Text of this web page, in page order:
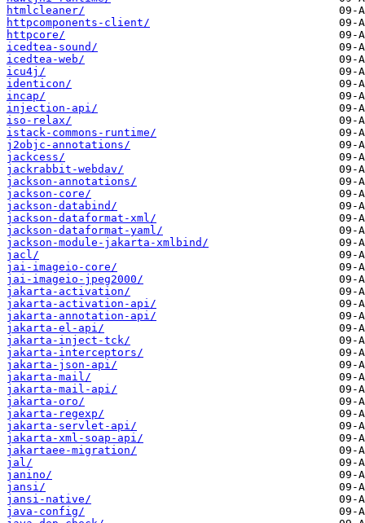
htmlcleaner/
httpcomponents-client/
httpcore/
icedtea-sound/
icedtea-web/
icu4j/
identicon/
incap/
injection-api/
iso-relax/
istack-commons-runtime/
j2objc-annotations/
jackcess/
jackrabbit-webdav/
jackson-annotations/
jackson-core/
jackson-databind/
jackson-dataformat-xml/
jackson-dataformat-yaml/
jackson-module-jakarta-xmlbind/
jacl/
jai-imageio-core/
jai-imageio-jpeg2000/
jakarta-activation/
jakarta-activation-api/
jakarta-annotation-api/
jakarta-el-api/
jakarta-inject-tck/
jakarta-interceptors/
jakarta-json-api/
jakarta-mail/
jakarta-mail-api/
jakarta-oro/
jakarta-regexp/
jakarta-servlet-api/
jakarta-xml-soap-api/
jakartaee-migration/
jal/
janino/
jansi/
jansi-native/
java-config/